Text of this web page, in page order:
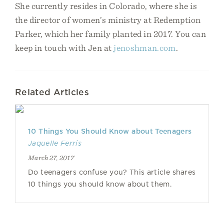
She currently resides in Colorado, where she is
the director of women’s ministry at Redemption
Parker, which her family planted in 2017. You can
keep in touch with Jen atjenoshman.com.
Related Articles
10 Things You Should Know about Teenagers
Jaquelle Ferris
March 27, 2017
Do teenagers confuse you? This article shares
10 things you should know about them.